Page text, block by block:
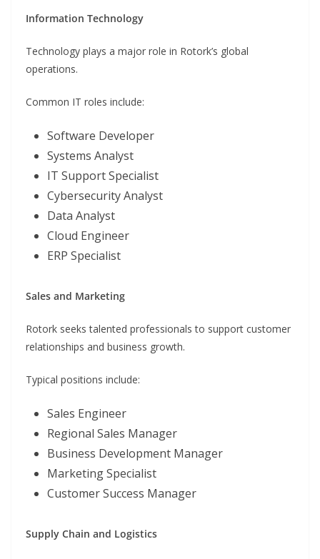
Information Technology
Technology plays a major role in Rotork’s global
operations.
Common IT roles include:
Software Developer
Systems Analyst
IT Support Specialist
Cybersecurity Analyst
Data Analyst
Cloud Engineer
ERP Specialist
Sales and Marketing
Rotork seeks talented professionals to support customer
relationships and business growth.
Typical positions include:
Sales Engineer
Regional Sales Manager
Business Development Manager
Marketing Specialist
Customer Success Manager
Supply Chain and Logistics